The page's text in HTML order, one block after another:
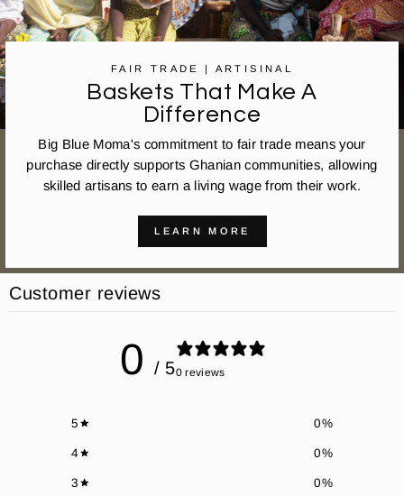
FAIR TRADE | ARTISINAL
Baskets That Make A
Difference
Big Blue Moma's commitment to fair trade means your
purchase directly supports Ghanian communities, allowing
skilled artisans to earn a living wage from their work.
LEARN MORE
Customer reviews
0 / 50 reviews
5 0%
4 0%
3 0%